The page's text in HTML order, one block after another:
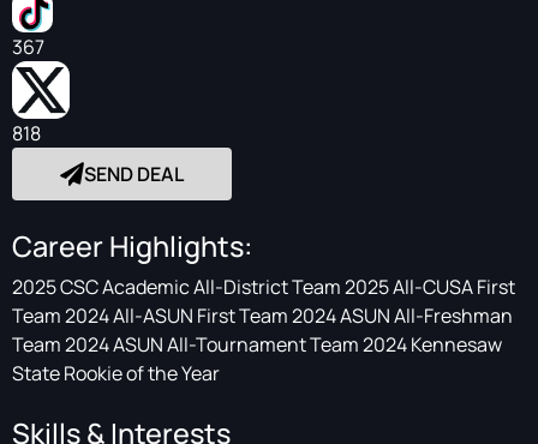
367
818
SEND DEAL
Career Highlights:
2025 CSC Academic All-District Team 2025 All-CUSA First
Team 2024 All-ASUN First Team 2024 ASUN All-Freshman
Team 2024 ASUN All-Tournament Team 2024 Kennesaw
State Rookie of the Year
Skills & Interests